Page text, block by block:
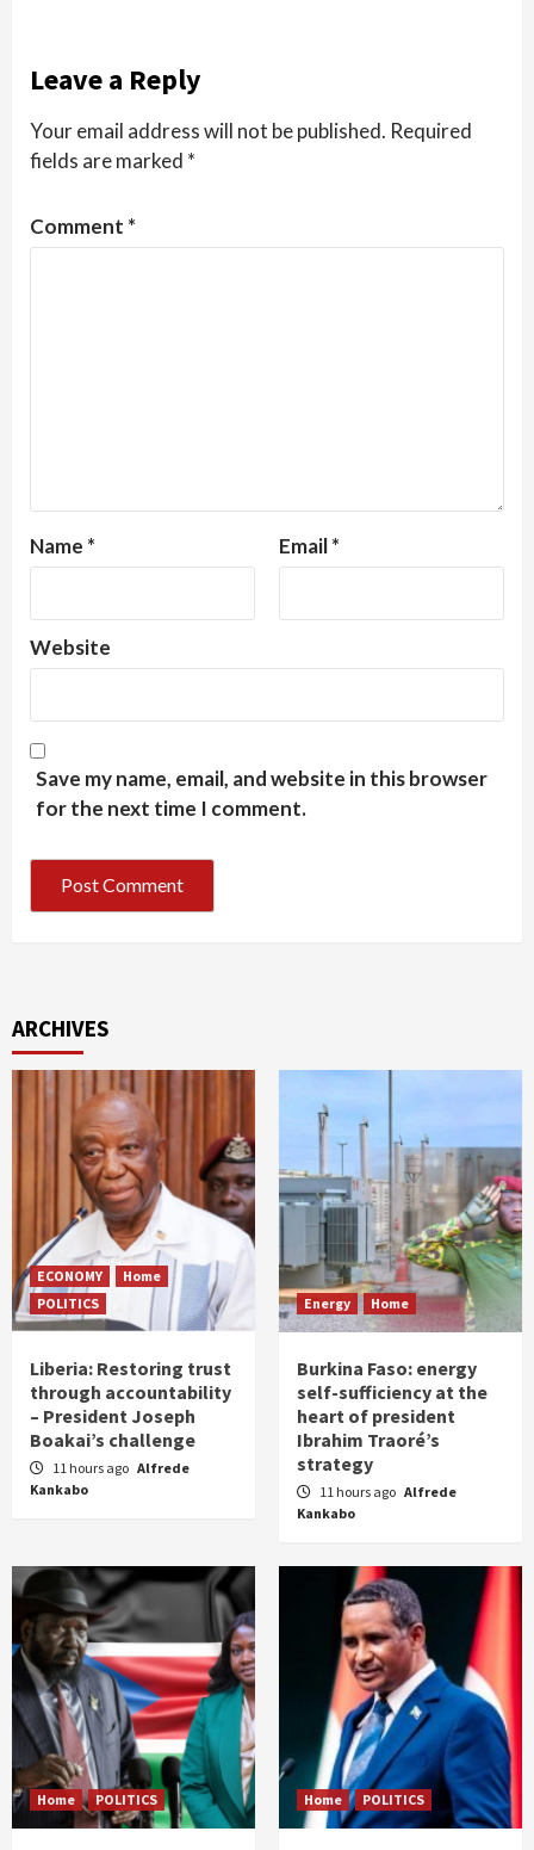
Leave a Reply
Your email address will not be published. Required
fields are marked *
Comment *
Name * Email*
Website
Save my name, email, and website in this browser
for the next time I comment.
ARCHIVES
ECONOMY
Home
POLITICS
Liberia: Restoring trust
through accountability
– President Joseph
Boakai’s challenge
11 hours ago Alfrede
Kankabo
Energy Home
Burkina Faso: energy
self-sufficiency at the
heart of president
Ibrahim Traoré’s
strategy
11 hours ago Alfrede
Kankabo
Home POLITICS Home POLITICS